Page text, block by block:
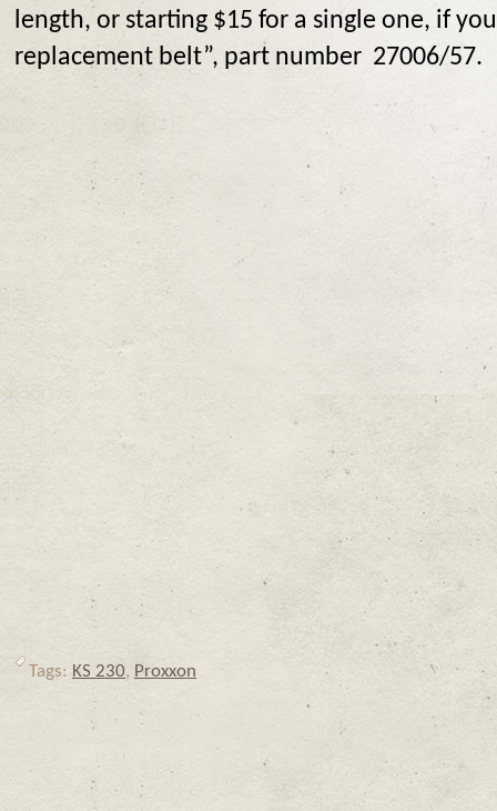
length, or starting $15 for a single one, if you
replacement belt”, part number 27006/57.
Tags: KS 230, Proxxon